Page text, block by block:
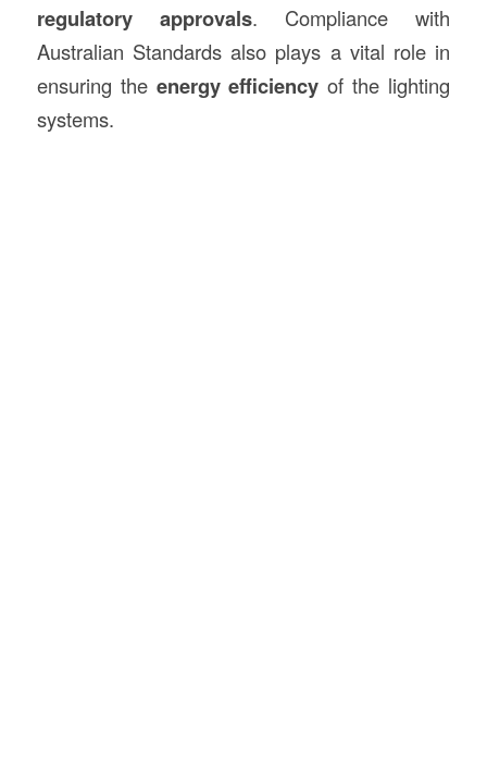
regulatory approvals. Compliance with
Australian Standards also plays a vital role in
ensuring the energy efficiency of the lighting
systems.